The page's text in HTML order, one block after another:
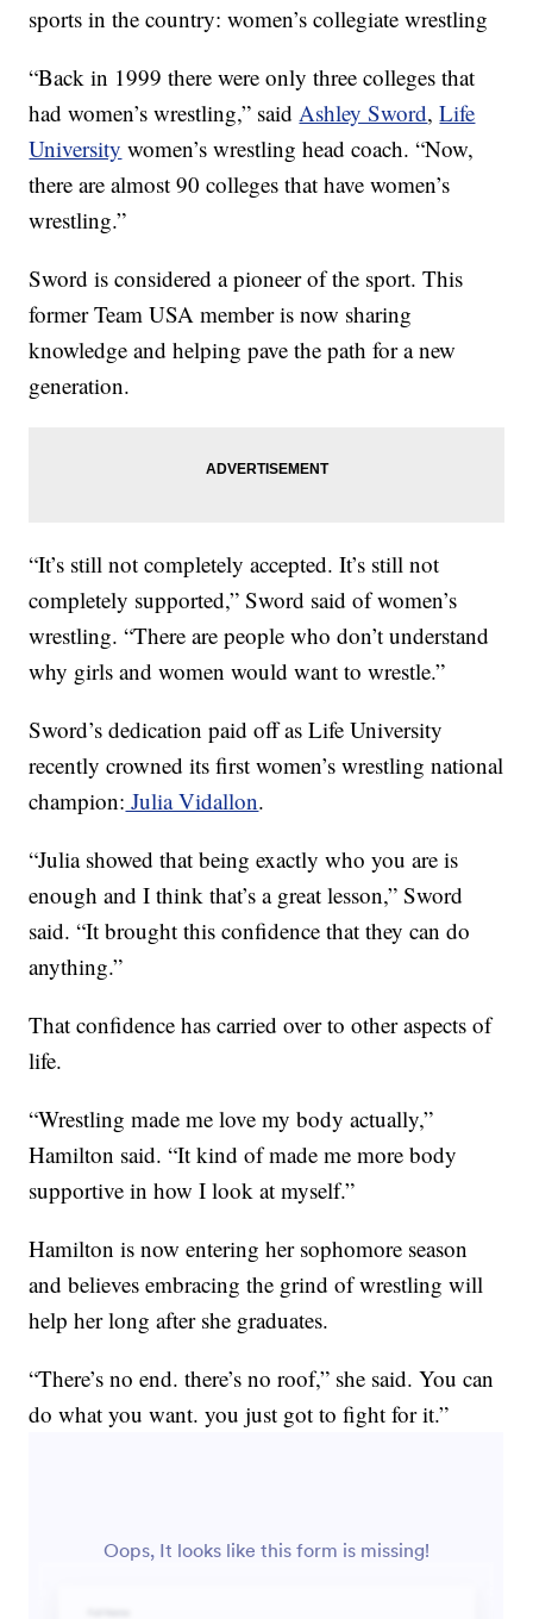
sports in the country: women’s collegiate wrestling
“Back in 1999 there were only three colleges that
had women’s wrestling,” saidAshley Sword,Life
University women’s wrestling head coach. “Now,
there are almost 90 colleges that have women’s
wrestling.”
Sword is considered a pioneer of the sport. This
former Team USA member is now sharing
knowledge and helping pave the path for a new
generation.
“It’s still not completely accepted. It’s still not
completely supported,” Sword said of women’s
wrestling. “There are people who don’t understand
why girls and women would want to wrestle.”
Sword’s dedication paid off as Life University
recently crowned its first women’s wrestling national
champion: Julia Vidallon.
“Julia showed that being exactly who you are is
enough and I think that’s a great lesson,” Sword
said. “It brought this confidence that they can do
anything.”
That confidence has carried over to other aspects of
life.
“Wrestling made me love my body actually,”
Hamilton said. “It kind of made me more body
supportive in how I look at myself.”
Hamilton is now entering her sophomore season
and believes embracing the grind of wrestling will
help her long after she graduates.
“There’s no end. there’s no roof,” she said. You can
do what you want. you just got to fight for it.”